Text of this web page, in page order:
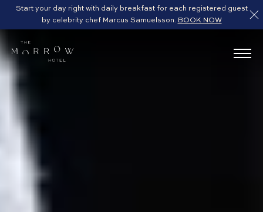
Start your day right with daily breakfast for each registered guest
by celebrity chef Marcus Samuelsson. BOOK NOW